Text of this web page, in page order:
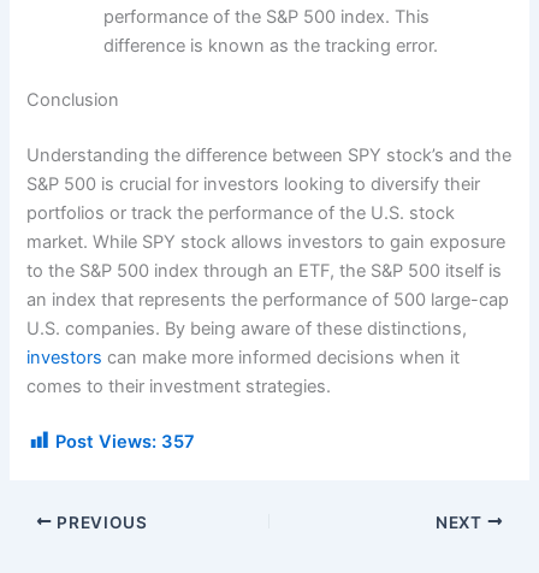
performance of the S&P 500 index. This
difference is known as the tracking error.
Conclusion
Understanding the difference between SPY stock’s and the
S&P 500 is crucial for investors looking to diversify their
portfolios or track the performance of the U.S. stock
market. While SPY stock allows investors to gain exposure
to the S&P 500 index through an ETF, the S&P 500 itself is
an index that represents the performance of 500 large-cap
U.S. companies. By being aware of these distinctions,
investors can make more informed decisions when it
comes to their investment strategies.
Post Views: 357
PREVIOUS NEXT